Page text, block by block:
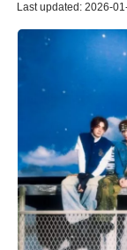
Last updated: 2026-